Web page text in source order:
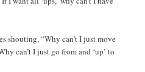
shouting, “Why can’t I just move
can’t I just go from and ‘up’ to